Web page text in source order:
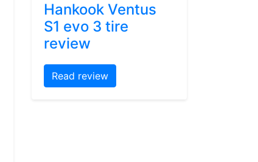
Hankook Ventus
S1 evo 3 tire
review
Read review